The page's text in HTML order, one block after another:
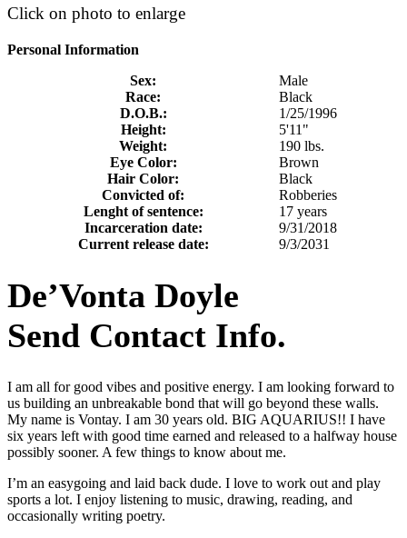
Click on photo to enlarge
Personal Information
Sex:
Male
Race:
Black
D.O.B.:
1/25/1996
Height:
5'11"
Weight:
190 lbs.
Eye Color:
Brown
Hair Color:
Black
Convicted of:
Robberies
Lenght of sentence:
17 years
Incarceration date:
9/31/2018
Current release date:
9/3/2031
De’Vonta Doyle
Send Contact Info.
I am all for good vibes and positive energy. I am looking forward to
us building an unbreakable bond that will go beyond these walls.
My name is Vontay. I am 30 years old. BIG AQUARIUS!! I have
six years left with good time earned and released to a halfway house
possibly sooner. A few things to know about me.
I’m an easygoing and laid back dude. I love to work out and play
sports a lot. I enjoy listening to music, drawing, reading, and
occasionally writing poetry.